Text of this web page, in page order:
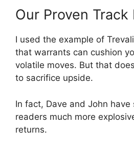
Our Proven Track
I used the example of
that warrants can cushion
volatile moves. But that
to sacrifice upside.
In fact, Dave and John have
readers much more
returns.